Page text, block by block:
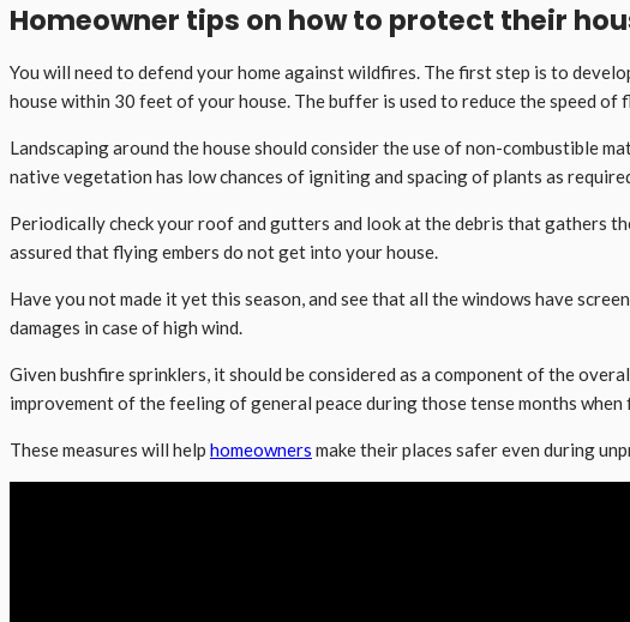
Homeowner tips on how to protect their
You will need to defend your home against wildfires. The first step is to
house within 30 feet of your house. The buffer is used to reduce the speed of
Landscaping around the house should consider the use of non-combustible
native vegetation has low chances of igniting and spacing of plants as
Periodically check your roof and gutters and look at the debris that gathers
assured that flying embers do not get into your house.
Have you not made it yet this season, and see that all the windows have
damages in case of high wind.
Given bushfire sprinklers, it should be considered as a component of the
improvement of the feeling of general peace during those tense months when
These measures will help homeowners make their places safer even during